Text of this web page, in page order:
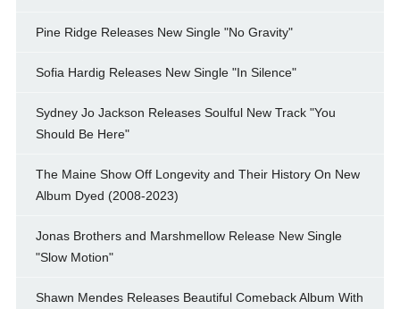
Pine Ridge Releases New Single "No Gravity"
Sofia Hardig Releases New Single "In Silence"
Sydney Jo Jackson Releases Soulful New Track "You
Should Be Here"
The Maine Show Off Longevity and Their History On New
Album Dyed (2008-2023)
Jonas Brothers and Marshmellow Release New Single
"Slow Motion"
Shawn Mendes Releases Beautiful Comeback Album With